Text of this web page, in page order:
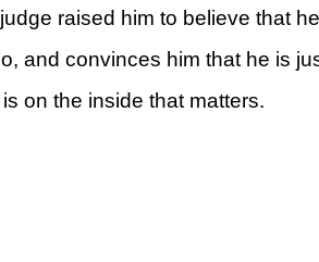
raised him to believe that
and convinces him that he is
on the inside that matters.